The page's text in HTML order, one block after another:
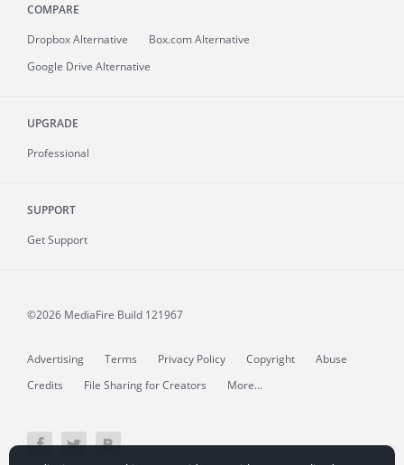
COMPARE
Dropbox Alternative
Box.com Alternative
Google Drive Alternative
UPGRADE
Professional
SUPPORT
Get Support
©2026 MediaFire Build 121967
Advertising Terms Privacy Policy Copyright
Abuse
Credits
File Sharing for Creators More...